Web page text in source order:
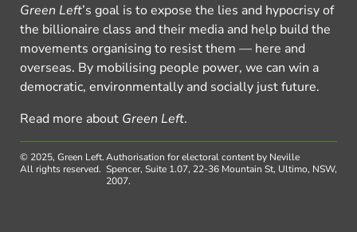
Green Left’s goal is to expose the lies and hypocrisy of
the billionaire class and their media and help build the
movements organising to resist them — here and
overseas. By mobilising people power, we can win a
democratic, environmentally and socially just future.
Read more about Green Left.
© 2025, Green Left.
All rights reserved.
Authorisation for electoral content by Neville
Spencer, Suite 1.07, 22-36 Mountain St, Ultimo, NSW,
2007.